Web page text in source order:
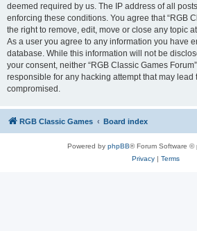
deemed required by us. The IP address of all
enforcing these conditions. You agree that “RGB
the right to remove, edit, move or close any topic
As a user you agree to any information you have
database. While this information will not be
your consent, neither “RGB Classic Games
responsible for any hacking attempt that may lead
compromised.
RGB Classic Games Board index
Powered by phpBB® Forum Software ©
Privacy| Terms